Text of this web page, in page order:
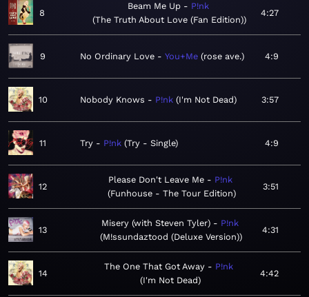
8
Beam Me Up
P!nk
The Truth About Love (Fan Edition)
4:27
9 No Ordinary Love You+Me rose ave. 4:9
10 Nobody Knows P!nk I'm Not Dead 3:57
11 Try P!nk Try - Single 4:9
12
Please Don't Leave Me
P!nk
Funhouse - The Tour Edition
3:51
13
Misery (with Steven Tyler)
P!nk
M!ssundaztood (Deluxe Version)
4:31
14
The One That Got Away
P!nk
I'm Not Dead
4:42